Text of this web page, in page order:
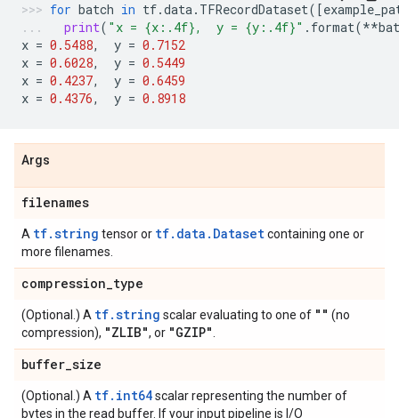
for batch in tf.data. TFRecordDataset([
print( "x = {x:.4f},  y = {y:.4f}" . format(**
x = 0.5488, y = 0.7152
x = 0.6028, y = 0.5449
x = 0.4237, y = 0.6459
x = 0.4376, y = 0.8918
Args
filenames
A tf.string tensor or tf.data.Datasetcontaining one or
more filenames.
compression_type
(Optional.) A tf.string scalar evaluating to one of "" (no
compression), "ZLIB", or "GZIP"
buffer_size
(Optional.) A tf.int64scalar representing the number of
bytes in the read buffer. If your input pipeline is I/O